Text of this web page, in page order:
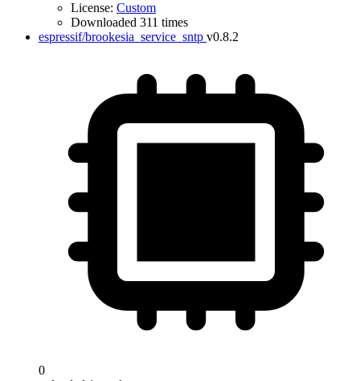
License: Custom
Downloaded 311 times
espressif/brookesia_service_sntp v0.8.2
0